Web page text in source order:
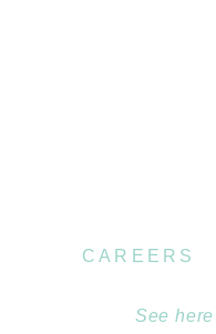
CAREERS
See here